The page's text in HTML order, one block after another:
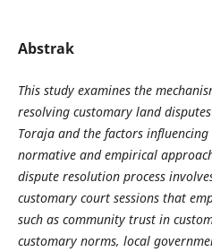
Abstrak
This study examines the
resolving customary land
Toraja and the factors
normative and empirical
dispute resolution process
customary court sessions that
such as community trust in
customary norms, local